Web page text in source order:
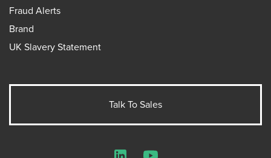
Fraud Alerts
Brand
UK Slavery Statement
Talk To Sales